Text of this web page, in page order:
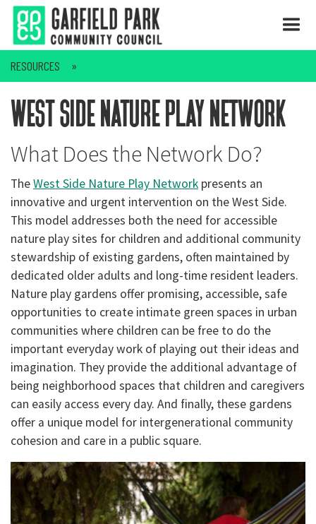
RESOURCES
west side nature play network
What Does the Network Do?
TheWest Side Nature Play Network presents an
innovative and urgent intervention on the West Side.
This model addresses both the need for accessible
nature play sites for children and additional community
stewardship of existing gardens, often maintained by
dedicated older adults and long-time resident leaders.
Nature play gardens offer promising, accessible, safe
opportunities to create intimate green spaces in urban
communities where children can be free to do the
important everyday work of playing out their ideas and
imagination. They provide the additional advantage of
being neighborhood spaces that children and caregivers
can easily access every day. And finally, these gardens
offer a unique model for intergenerational community
cohesion and care in a public square.